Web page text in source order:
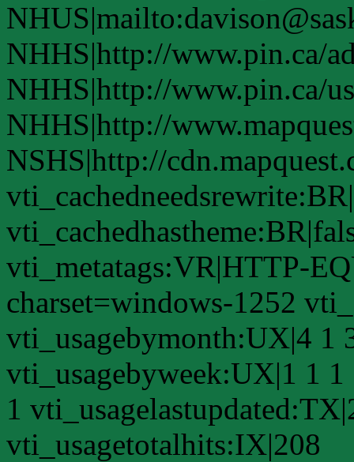
NHHS|http://www.pin.ca/
NHHS|http://www.pin.ca/
NHHS|http://
NSHS|http://
vti_metatags:VR|HTTP-
charset=windows-1252
vti_usagebymonth:UX|4 1
vti_usagebyweek:UX|1 1
1
vti_usagetotalhits:IX|208